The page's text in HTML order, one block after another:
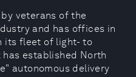
veterans of the
and has offices in
its fleet of light- to
established North
autonomous delivery